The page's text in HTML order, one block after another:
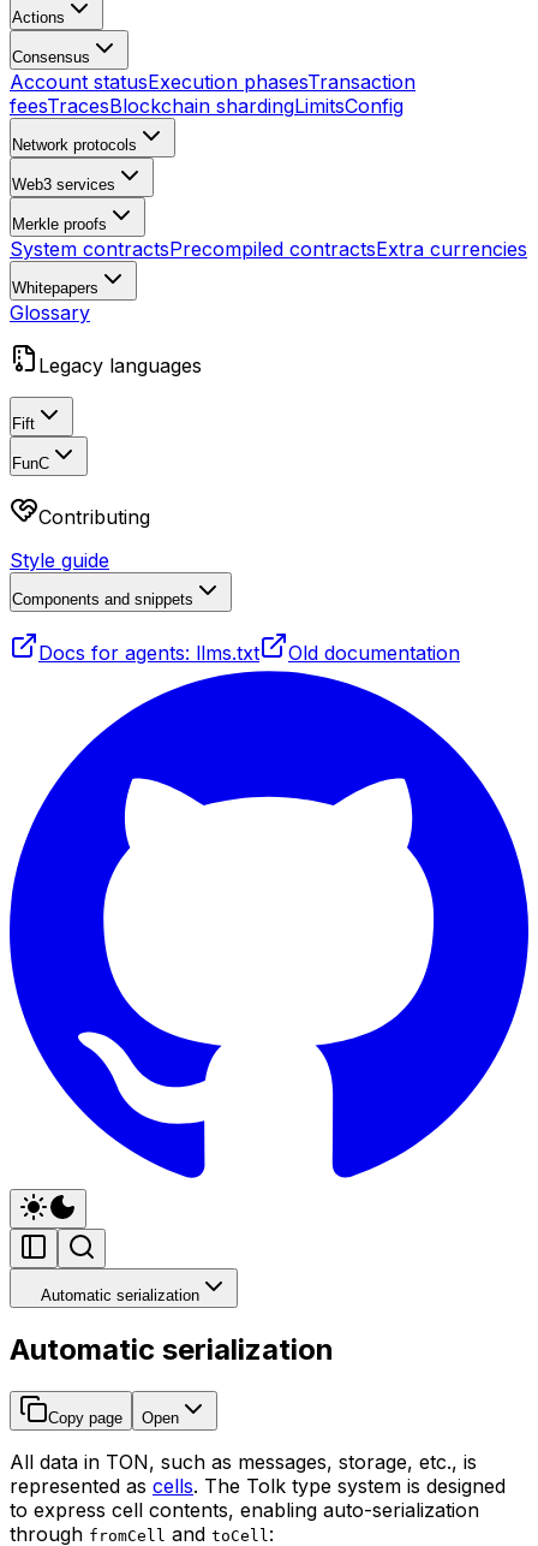
Actions
Consensus
Account statusExecution phasesTransaction
feesTracesBlockchain shardingLimitsConfig
Network protocols
Web3 services
Merkle proofs
System contractsPrecompiled contractsExtra currencies
Whitepapers
Glossary
Legacy languages
Fift
FunC
Contributing
Style guide
Components and snippets
Docs for agents: llms.txt Old documentation
Automatic serialization
Automatic serialization
Copy page Open
All data in TON, such as messages, storage, etc., is
represented as cells. The Tolk type system is designed
to express cell contents, enabling auto-serialization
through fromCell and toCell :